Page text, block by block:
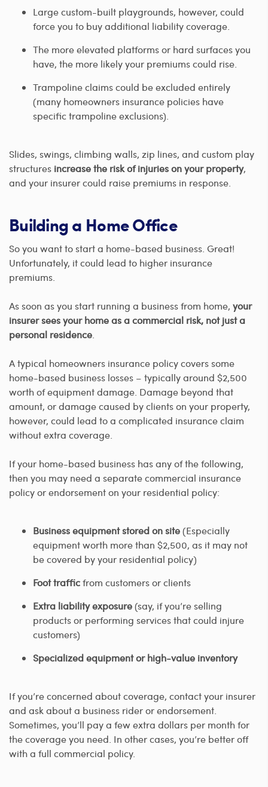
Large custom-built playgrounds, however, could
force you to buy additional liability coverage.
The more elevated platforms or hard surfaces you
have, the more likely your premiums could rise.
Trampoline claims could be excluded entirely
(many homeowners insurance policies have
specific trampoline exclusions).
Slides, swings, climbing walls, zip lines, and custom play
structures increase the risk of injuries on your property,
and your insurer could raise premiums in response.
Building a Home Office
So you want to start a home-based business. Great!
Unfortunately, it could lead to higher insurance
premiums.
As soon as you start running a business from home, your
insurer sees your home as a commercial risk, not just a
personal residence
A typical homeowners insurance policy covers some
home-based business losses – typically around $2,500
worth of equipment damage. Damage beyond that
amount, or damage caused by clients on your property,
however, could lead to a complicated insurance claim
without extra coverage.
If your home-based business has any of the following,
then you may need a separate commercial insurance
policy or endorsement on your residential policy:
Business equipment stored on site(Especially
equipment worth more than $2,500, as it may not
be covered by your residential policy)
Foot trafficfrom customers or clients
Extra liability exposure(say, if you’re selling
products or performing services that could injure
customers)
Specialized equipment or high-value inventory
If you’re concerned about coverage, contact your insurer
and ask about a business rider or endorsement.
Sometimes, you’ll pay a few extra dollars per month for
the coverage you need. In other cases, you’re better off
with a full commercial policy.